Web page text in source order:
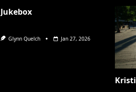
Jukebox
Glynn Quelch Jan 27, 2026
Kristi